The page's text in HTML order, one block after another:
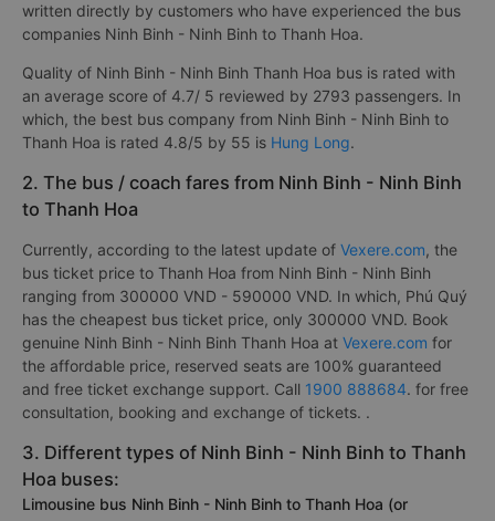
written directly by customers who have experienced the bus
companies Ninh Binh - Ninh Binh to Thanh Hoa.
Quality of Ninh Binh - Ninh Binh Thanh Hoa bus is rated with
an average score of 4.7/ 5 reviewed by 2793 passengers. In
which, the best bus company from Ninh Binh - Ninh Binh to
Thanh Hoa is rated 4.8/5 by 55 is Hung Long.
2. The bus / coach fares from Ninh Binh - Ninh Binh
to Thanh Hoa
Currently, according to the latest update of Vexere.com, the
bus ticket price to Thanh Hoa from Ninh Binh - Ninh Binh
ranging from 300000 VND - 590000 VND. In which, Phú Quý
has the cheapest bus ticket price, only 300000 VND. Book
genuine Ninh Binh - Ninh Binh Thanh Hoa at Vexere.com for
the affordable price, reserved seats are 100% guaranteed
and free ticket exchange support. Call 1900 888684. for free
consultation, booking and exchange of tickets. .
3. Different types of Ninh Binh - Ninh Binh to Thanh
Hoa buses:
Limousine bus Ninh Binh - Ninh Binh to Thanh Hoa (or